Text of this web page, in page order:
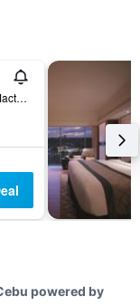
Punta Engaño Road, Mactan Island Lapu-Lapu City, Cebu City, Philippines
powered by